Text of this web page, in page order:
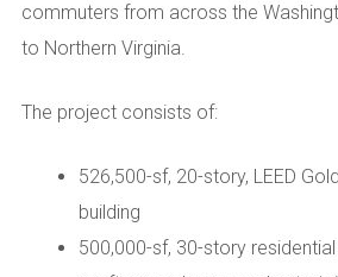
commuters from across the
to Northern Virginia.
The project consists of:
526,500-sf, 20-story, LEED
building
500,000-sf, 30-story